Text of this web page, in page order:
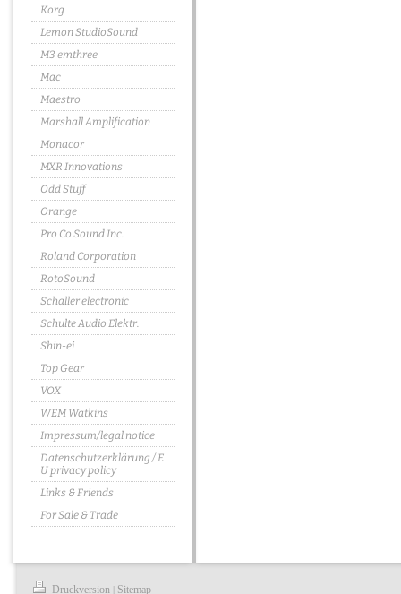
Korg
Lemon StudioSound
M3 emthree
Mac
Maestro
Marshall Amplification
Monacor
MXR Innovations
Odd Stuff
Orange
Pro Co Sound Inc.
Roland Corporation
RotoSound
Schaller electronic
Schulte Audio Elektr.
Shin-ei
Top Gear
VOX
WEM Watkins
Impressum/legal notice
Datenschutzerklärung / E
U privacy policy
Links & Friends
For Sale & Trade
Druckversion | Sitemap